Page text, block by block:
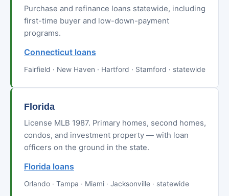
Purchase and refinance loans statewide, including
first-time buyer and low-down-payment
programs.
Connecticut loans
Fairfield · New Haven · Hartford · Stamford · statewide
Florida
License MLB 1987. Primary homes, second homes,
condos, and investment property — with loan
officers on the ground in the state.
Florida loans
Orlando · Tampa · Miami · Jacksonville · statewide